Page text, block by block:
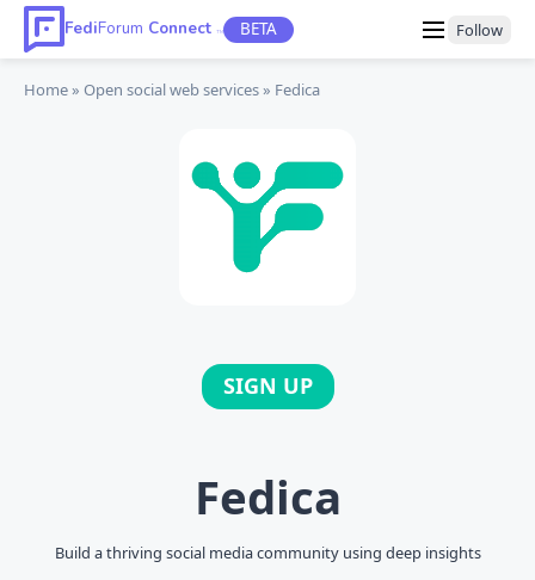
FediForum Connect TM BETA Follow
Home Open social webservices Fedica
Fedica
Build a thriving social media community using deep insights
SIGN UP